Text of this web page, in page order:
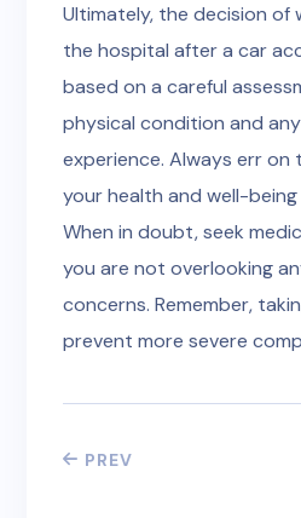
Ultimately, the decision
the hospital after a car
based on a careful
physical condition and
experience. Always err on
your health and well-
When in doubt, seek
you are not overlooking
concerns. Remember,
prevent more severe
PREV